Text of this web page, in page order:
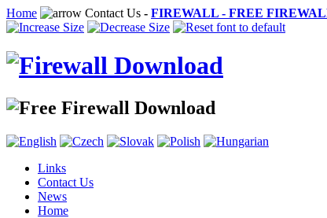
Home Contact Us - FIREWALL - FREE
Links
Contact Us
News
Home